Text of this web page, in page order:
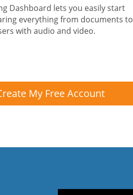
Dashboard lets you easily start
everything from documents to
with audio and video.
My Free Account